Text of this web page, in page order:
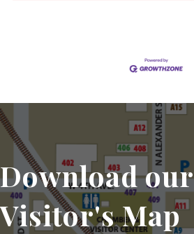
Download our
Visitor's Map